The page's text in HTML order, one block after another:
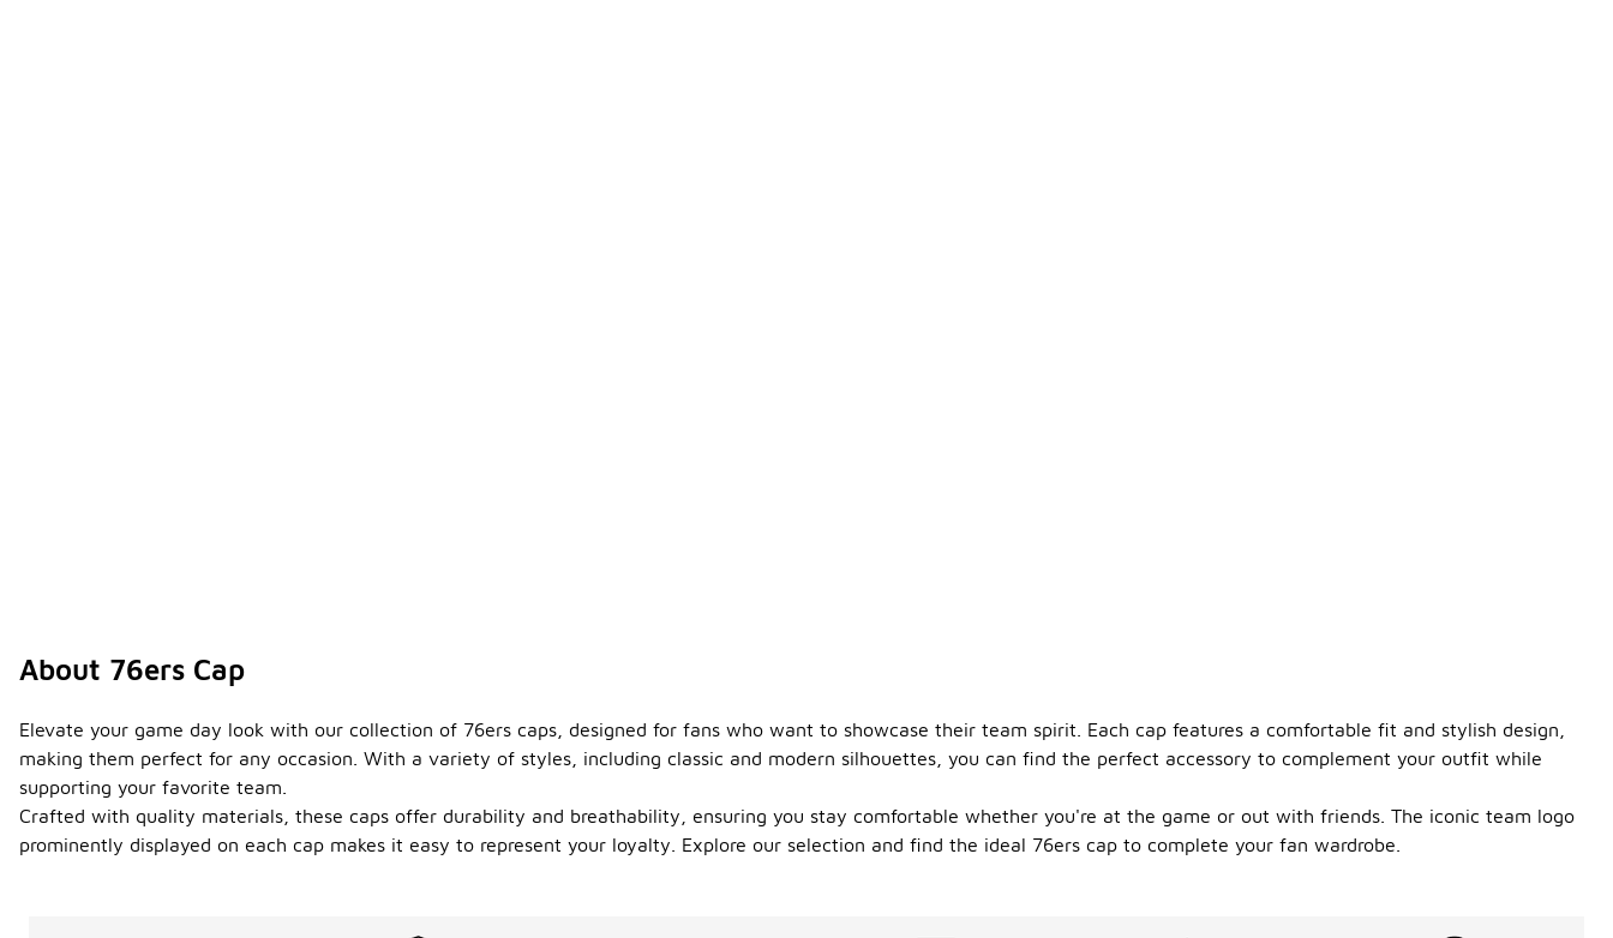
About 76ers Cap
Elevate your game day look with our collection of 76ers caps, designed for fans who want to showcase their team spirit. Each cap features a comfortable fit and stylish design,
making them perfect for any occasion. With a variety of styles, including classic and modern silhouettes, you can find the perfect accessory to complement your outfit while
supporting your favorite team.
Crafted with quality materials, these caps offer durability and breathability, ensuring you stay comfortable whether you're at the game or out with friends. The iconic team logo
prominently displayed on each cap makes it easy to represent your loyalty. Explore our selection and find the ideal 76ers cap to complete your fan wardrobe.